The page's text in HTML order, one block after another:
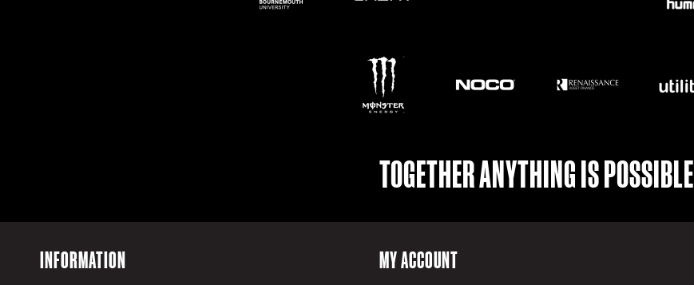
TOGETHER ANYTHING IS POSSIBLE
INFORMATION MY ACCOUNT